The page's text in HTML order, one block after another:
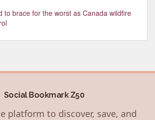
to brace for the worst as Canada wildfire
Social Bookmark Z50
platform to discover, save, and